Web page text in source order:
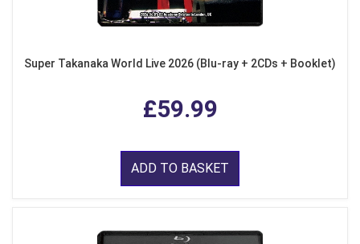
Super Takanaka World Live 2026 (Blu-ray + 2CDs + Booklet)
£59.99
ADD TO BASKET